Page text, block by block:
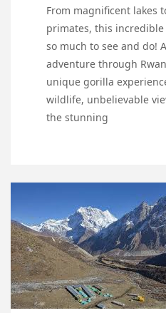
From magnificent lakes
primates, this
so much to see and do!
adventure through
unique gorilla
wildlife, unbelievable
the stunning